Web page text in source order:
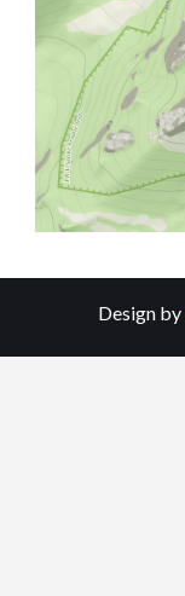
Design by